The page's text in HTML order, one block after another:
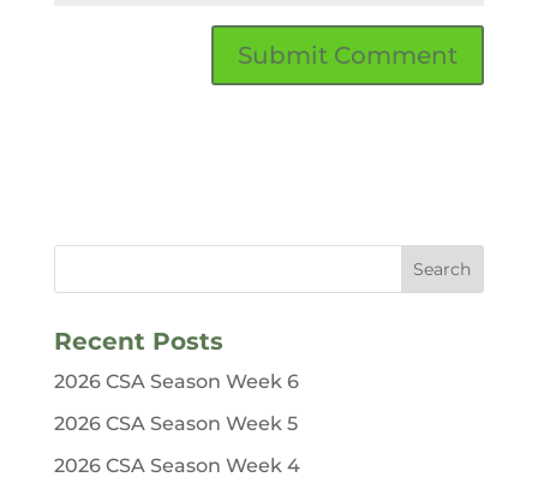
Recent Posts
2026 CSA Season Week 6
2026 CSA Season Week 5
2026 CSA Season Week 4